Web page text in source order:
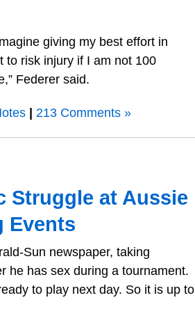
giving my best effort in
to risk injury if I am not 100
Federer said.
| 213 Comments »
Struggle at Aussie
Events
Sun newspaper, taking
he has sex during a tournament.
to play next day. So it is up to